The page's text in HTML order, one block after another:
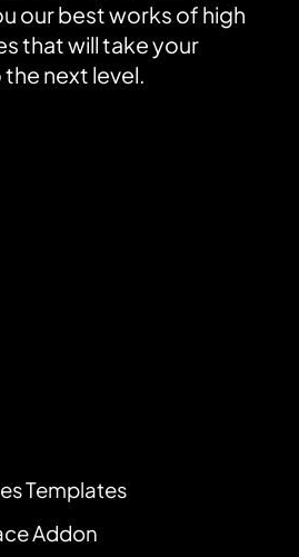
our best works of high
that will take your
next level.
Templates
Addon